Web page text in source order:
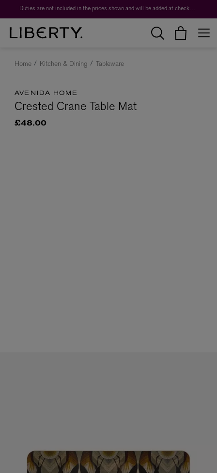
Duties are not included in the prices shown and will be added at checkout.
Home Kitchen & Dining Tableware
AVENIDA HOME
Crested Crane Table Mat
£48.00